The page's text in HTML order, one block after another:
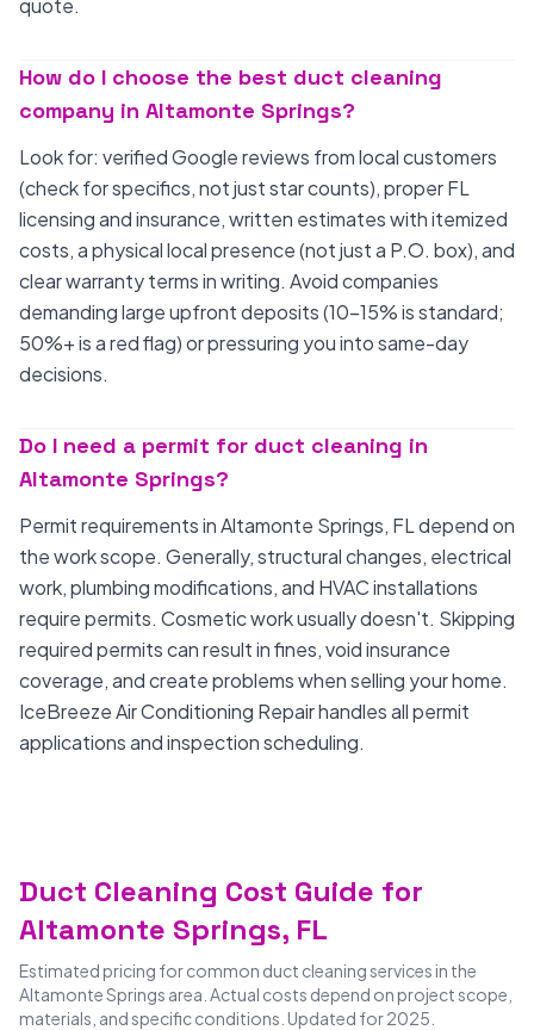
quote.
How do I choose the best duct cleaning
company in Altamonte Springs?
Look for: verified Google reviews from local customers
(check for specifics, not just star counts), proper FL
licensing and insurance, written estimates with itemized
costs, a physical local presence (not just a P.O. box), and
clear warranty terms in writing. Avoid companies
demanding large upfront deposits (10-15% is standard;
50%+ is a red flag) or pressuring you into same-day
decisions.
Do I need a permit for duct cleaning in
Altamonte Springs?
Permit requirements in Altamonte Springs, FL depend on
the work scope. Generally, structural changes, electrical
work, plumbing modifications, and HVAC installations
require permits. Cosmetic work usually doesn't. Skipping
required permits can result in fines, void insurance
coverage, and create problems when selling your home.
IceBreeze Air Conditioning Repair handles all permit
applications and inspection scheduling.
Duct Cleaning Cost Guide for
Altamonte Springs, FL
Estimated pricing for common duct cleaning services in the
Altamonte Springs area. Actual costs depend on project scope,
materials, and specific conditions. Updated for 2025.